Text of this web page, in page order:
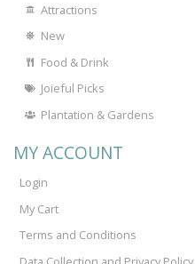
Attractions
New
Food & Drink
Joieful Picks
Plantation & Gardens
MY ACCOUNT
Login
My Cart
Terms and Conditions